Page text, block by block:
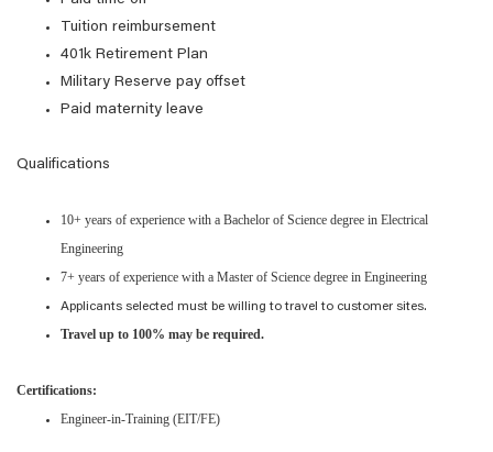
Tuition reimbursement
401k Retirement Plan
Military Reserve pay offset
Paid maternity leave
Qualifications
10+ years of experience with a Bachelor of Science degree in Electrical
Engineering
7+ years of experience with a Master of Science degree in Engineering
Applicants selected must be willing to travel to customer sites.
Travel up to 100% may be required.
Certifications:
Engineer-in-Training (EIT/FE)